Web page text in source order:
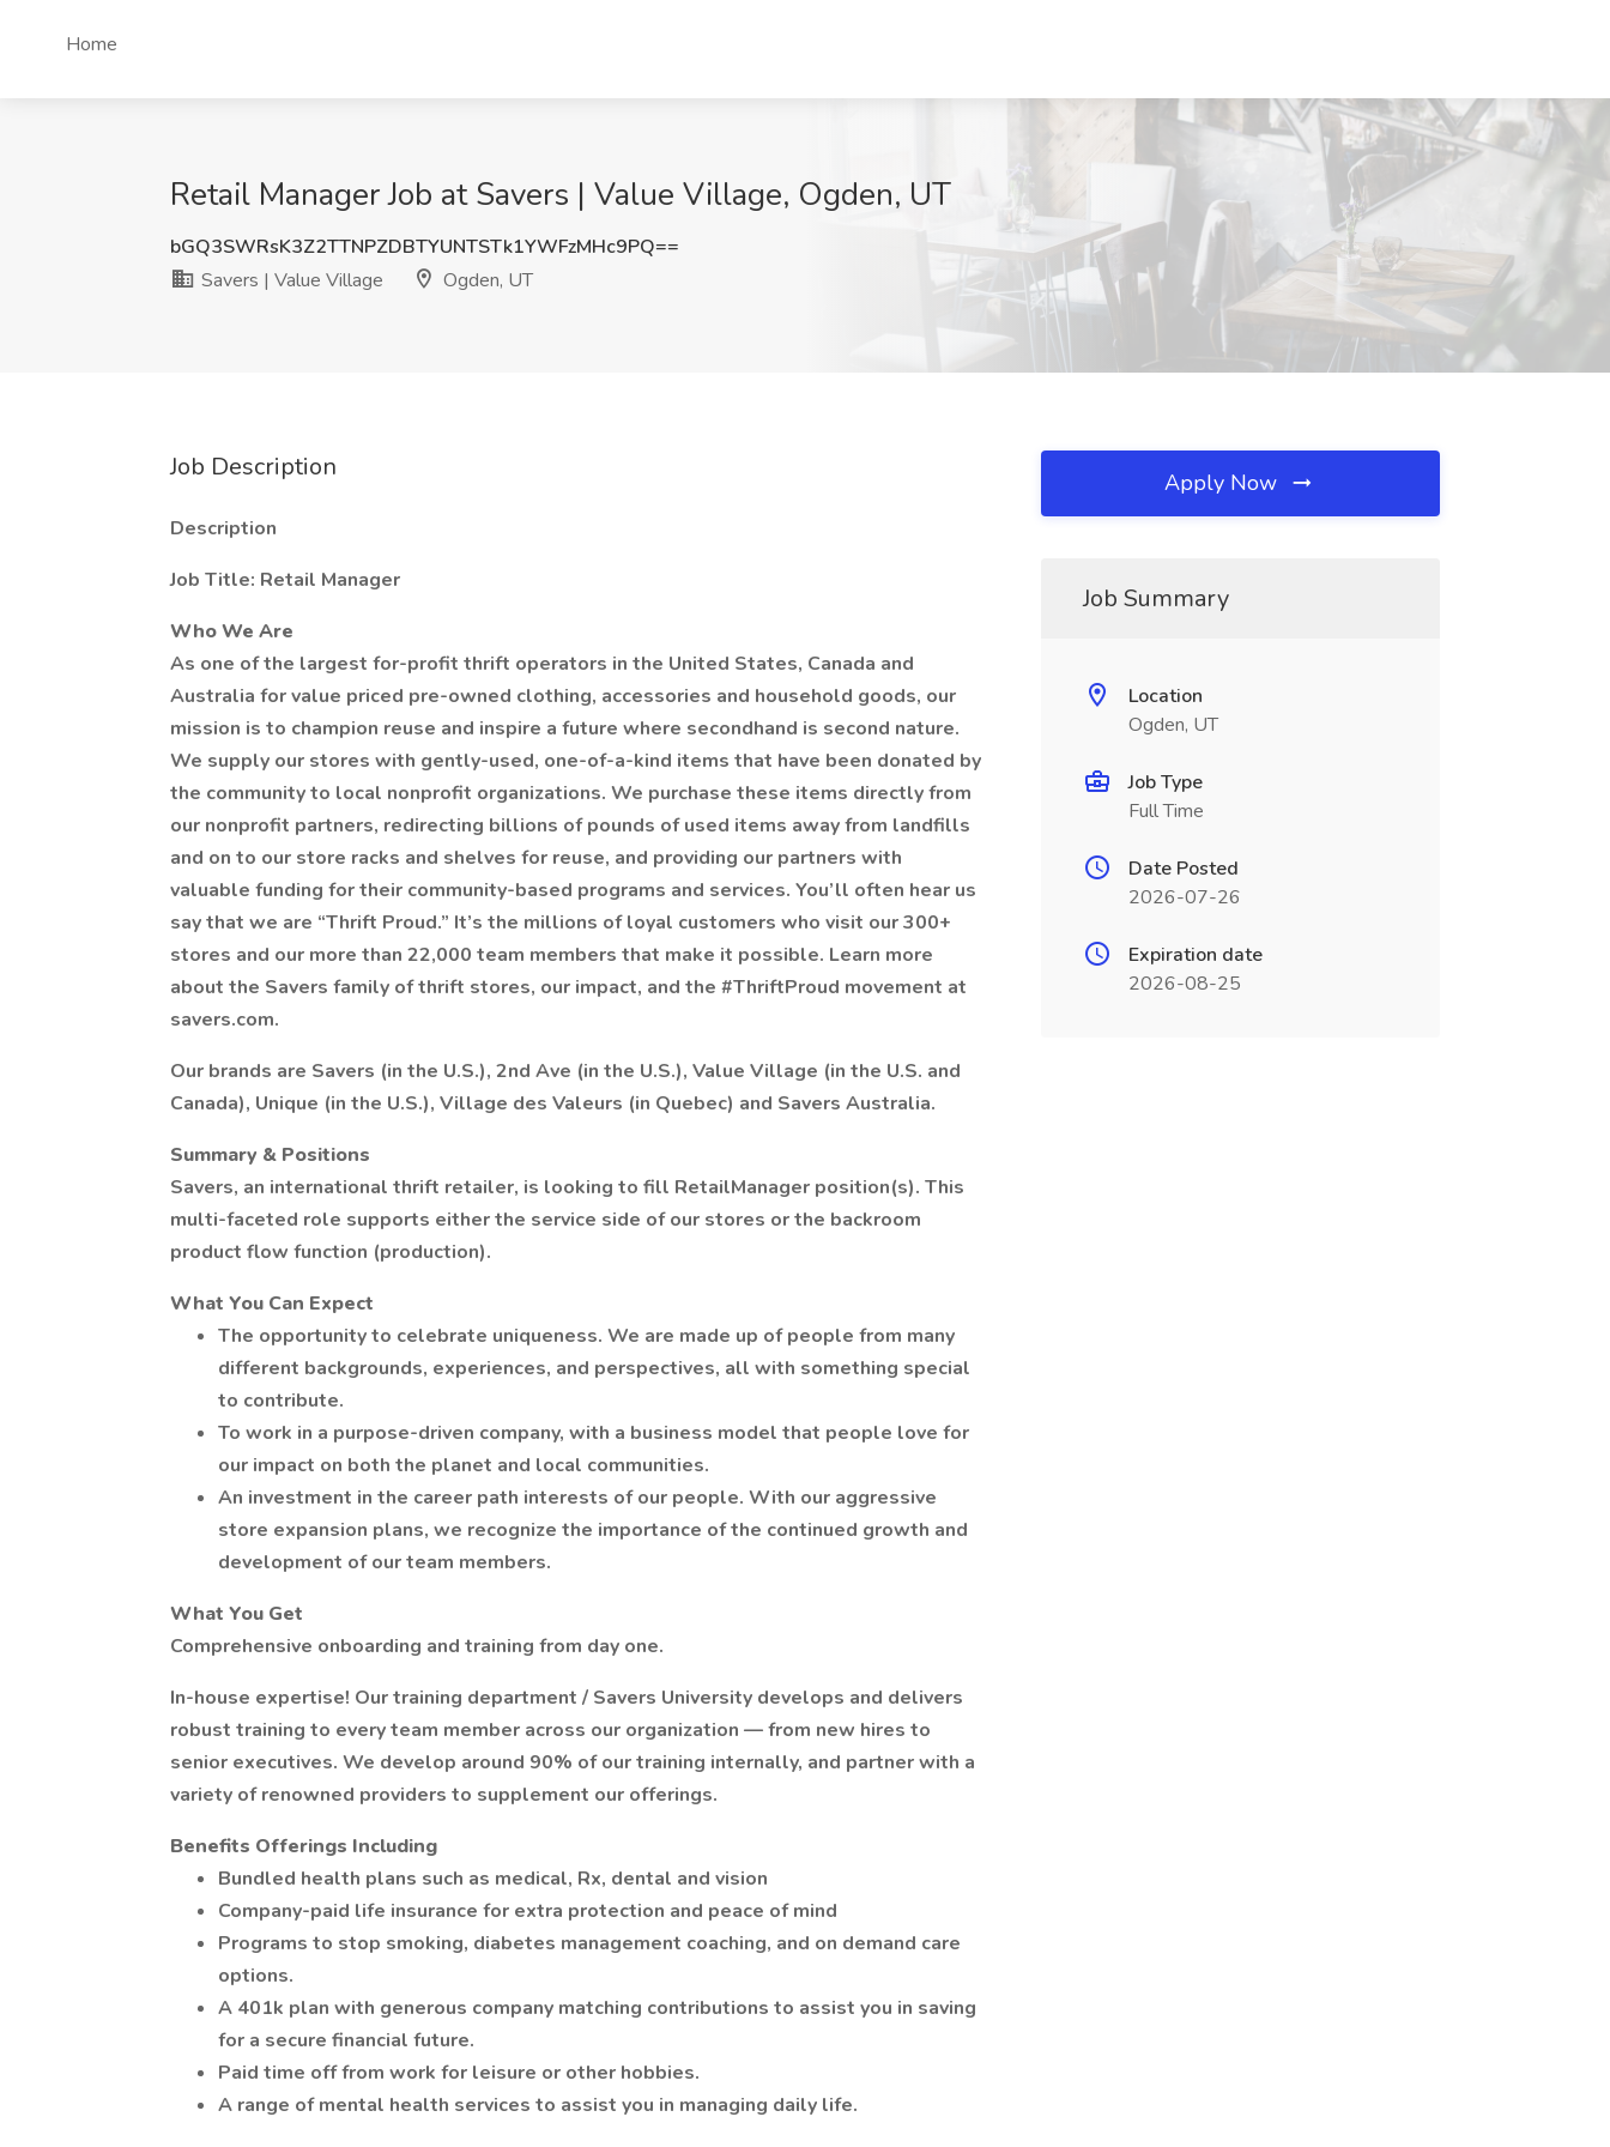
Home
Retail Manager Job at Savers | Value Village, Ogden, UT
bGQ3SWRsK3Z2TTNPZDBTYUNTSTk1YWFzMHc9PQ==
Savers | Value Village
Ogden, UT
Job Description
Description
Job Title: Retail Manager
Who We Are
As one of the largest for-profit thrift operators in the United States, Canada and
Australia for value priced pre-owned clothing, accessories and household goods, our
mission is to champion reuse and inspire a future where secondhand is second nature.
We supply our stores with gently-used, one-of-a-kind items that have been donated by
the community to local nonprofit organizations. We purchase these items directly from
our nonprofit partners, redirecting billions of pounds of used items away from landfills
and on to our store racks and shelves for reuse, and providing our partners with
valuable funding for their community-based programs and services. You’ll often hear us
say that we are “Thrift Proud.” It’s the millions of loyal customers who visit our 300+
stores and our more than 22,000 team members that make it possible. Learn more
about the Savers family of thrift stores, our impact, and the #ThriftProud movement at
savers.com.
Our brands are Savers (in the U.S.), 2nd Ave (in the U.S.), Value Village (in the U.S. and
Canada), Unique (in the U.S.), Village des Valeurs (in Quebec) and Savers Australia.
Summary & Positions
Savers, an international thrift retailer, is looking to fill RetailManager position(s). This
multi-faceted role supports either the service side of our stores or the backroom
product flow function (production).
What You Can Expect
The opportunity to celebrate uniqueness. We are made up of people from many
different backgrounds, experiences, and perspectives, all with something special
to contribute.
To work in a purpose-driven company, with a business model that people love for
our impact on both the planet and local communities.
An investment in the career path interests of our people. With our aggressive
store expansion plans, we recognize the importance of the continued growth and
development of our team members.
What You Get
Comprehensive onboarding and training from day one.
In-house expertise! Our training department / Savers University develops and delivers
robust training to every team member across our organization — from new hires to
senior executives. We develop around 90% of our training internally, and partner with a
variety of renowned providers to supplement our offerings.
Benefits Offerings Including
Bundled health plans such as medical, Rx, dental and vision
Company-paid life insurance for extra protection and peace of mind
Programs to stop smoking, diabetes management coaching, and on demand care
options.
A 401k plan with generous company matching contributions to assist you in saving
for a secure financial future.
Paid time off from work for leisure or other hobbies.
A range of mental health services to assist you in managing daily life.
Apply Now
Job Summary
Location
Ogden, UT
Job Type
Full Time
Date Posted
2026-07-26
Expiration date
2026-08-25